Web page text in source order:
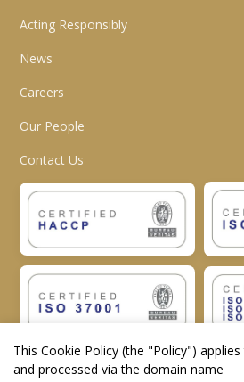
Acting Responsibly
News
Careers
Our People
Contact Us
This Cookie Policy (the "Policy")
and processed via the domain name